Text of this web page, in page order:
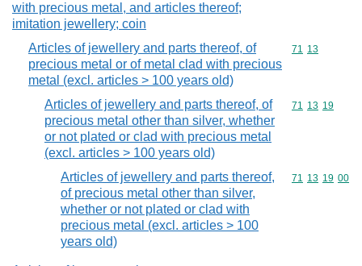
with precious metal, and articles thereof;
imitation jewellery; coin
Articles of jewellery and parts thereof, of
precious metal or of metal clad with precious
metal (excl. articles > 100 years old)
Commodity
71 13
Articles of jewellery and parts thereof, of
precious metal other than silver, whether
or not plated or clad with precious metal
(excl. articles > 100 years old)
Commodity
71 13 19
Articles of jewellery and parts thereof,
of precious metal other than silver,
whether or not plated or clad with
precious metal (excl. articles > 100
years old)
Commodity
71 13 19 00